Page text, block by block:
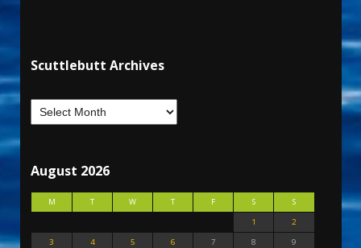
Scuttlebutt Archives
August 2026
M T W T F S
S
1
2
3
4 5 6 7 8
9